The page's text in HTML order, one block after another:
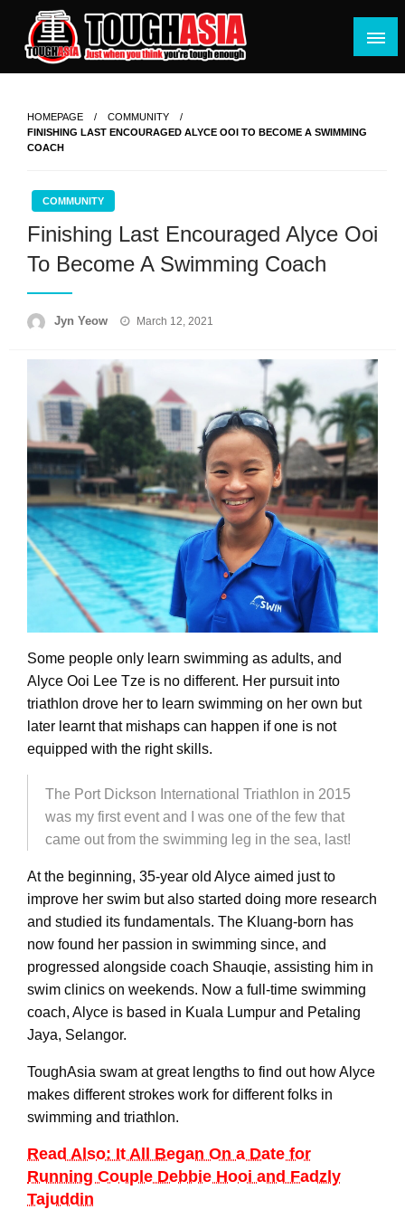
content
Just when you think you're tough enough
HOMEPAGE
COMMUNITY
FINISHING LAST ENCOURAGED ALYCE OOI TO BECOME A SWIMMING
COACH
COMMUNITY
Finishing Last Encouraged Alyce Ooi
To Become A Swimming Coach
Jyn Yeow
Posted
March 12, 2021
Some people only learn swimming as adults, and
Alyce Ooi Lee Tze is no different. Her pursuit into
triathlon drove her to learn swimming on her own but
later learnt that mishaps can happen if one is not
equipped with the right skills.
The Port Dickson International Triathlon in 2015
was my first event and I was one of the few that
came out from the swimming leg in the sea, last!
At the beginning, 35-year old Alyce aimed just to
improve her swim but also started doing more research
and studied its fundamentals. The Kluang-born has
now found her passion in swimming since, and
progressed alongside coach Shauqie, assisting him in
swim clinics on weekends. Now a full-time swimming
coach, Alyce is based in Kuala Lumpur and Petaling
Jaya, Selangor.
ToughAsia swam at great lengths to find out how Alyce
makes different strokes work for different folks in
swimming and triathlon.
Read Also: It All Began On a Date for
Running Couple Debbie Hooi and Fadzly
Tajuddin